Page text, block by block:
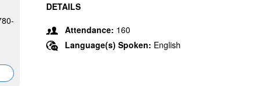
DETAILS
Attendance: 160
Language(s) Spoken: English